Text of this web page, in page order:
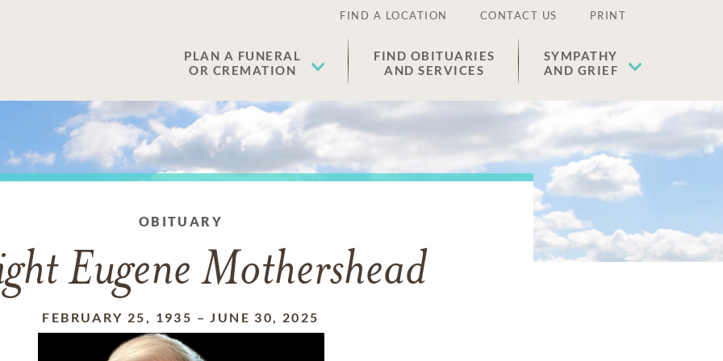
FIND A LOCATION CONTACT US PRINT
PLAN A FUNERAL
OR CREMATION
FIND OBITUARIES
AND SERVICES
SYMPATHY
AND GRIEF
OBITUARY
Eugene Mothershead
FEBRUARY 25, 1935 –JUNE 30, 2025